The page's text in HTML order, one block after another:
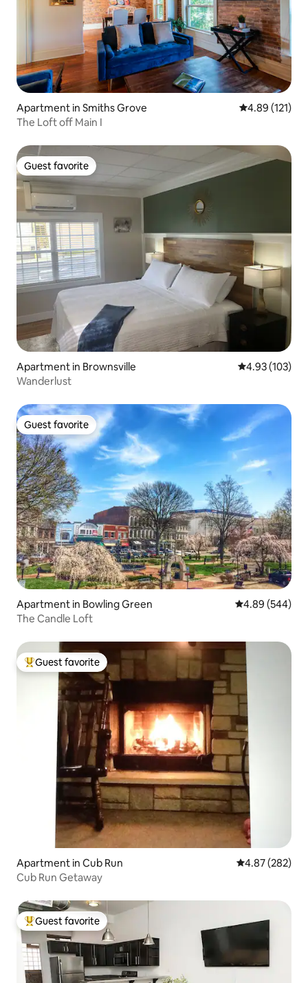
Apartment in Smiths Grove 4.89 out of 5
4.89 (121)
The Loft off Main I
Guest favorite
Guest favorite
Apartment in Brownsville 4.93 out of 5
4.93 (103)
Wanderlust
Guest favorite
Guest favorite
Apartment in Bowling Green 4.89 out of 5
4.89 (544)
The Candle Loft
Top guest favorite
Guest favorite
Apartment in Cub Run 4.87 out of 5
4.87 (282)
Cub Run Getaway
Top guest favorite
Guest favorite